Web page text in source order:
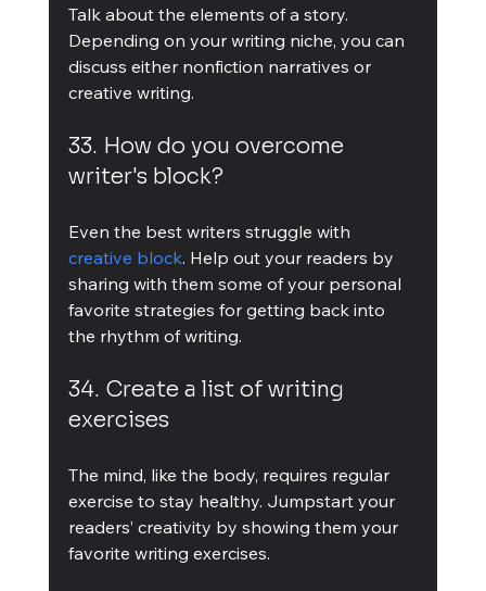
Talk about the elements of a story.
Depending on your writing niche, you can
discuss either nonfiction narratives or
creative writing.
33. How do you overcome
writer's block?
Even the best writers struggle with
creative block. Help out your readers by
sharing with them some of your personal
favorite strategies for getting back into
the rhythm of writing.
34. Create a list of writing
exercises
The mind, like the body, requires regular
exercise to stay healthy. Jumpstart your
readers’ creativity by showing them your
favorite writing exercises.